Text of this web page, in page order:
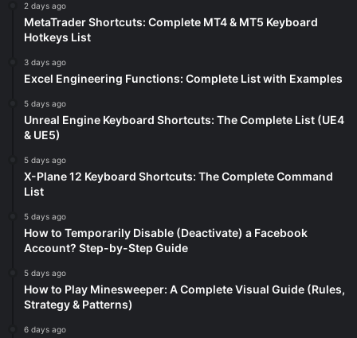
2 days ago
MetaTrader Shortcuts: Complete MT4 & MT5 Keyboard
Hotkeys List
3 days ago
Excel Engineering Functions: Complete List with Examples
5 days ago
Unreal Engine Keyboard Shortcuts: The Complete List (UE4
& UE5)
5 days ago
X-Plane 12 Keyboard Shortcuts: The Complete Command
List
5 days ago
How to Temporarily Disable (Deactivate) a Facebook
Account? Step-by-Step Guide
5 days ago
How to Play Minesweeper: A Complete Visual Guide (Rules,
Strategy & Patterns)
6 days ago